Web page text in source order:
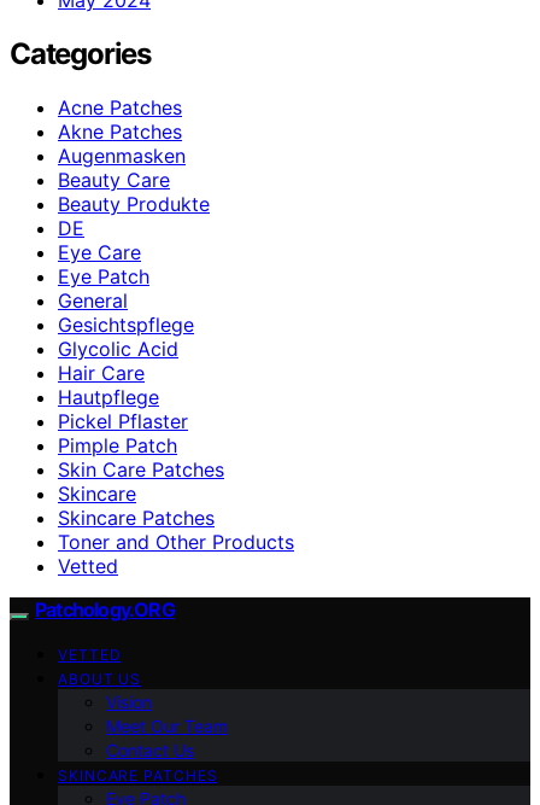
Categories
Acne Patches
Akne Patches
Augenmasken
Beauty Care
Beauty Produkte
DE
Eye Care
Eye Patch
General
Gesichtspflege
Glycolic Acid
Hair Care
Hautpflege
Pickel Pflaster
Pimple Patch
Skin Care Patches
Skincare
Skincare Patches
Toner and Other Products
Vetted
Patchology.ORG
VETTED
ABOUT US
Vision
Meet Our Team
Contact Us
SKINCARE PATCHES
Eye Patch